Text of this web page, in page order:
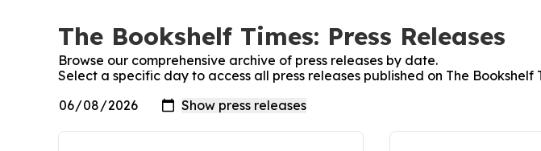
The Bookshelf Times: Press Releases
Browse our comprehensive archive of press releases by date.
Select a specific day to access all press releases published on The Bookshelf